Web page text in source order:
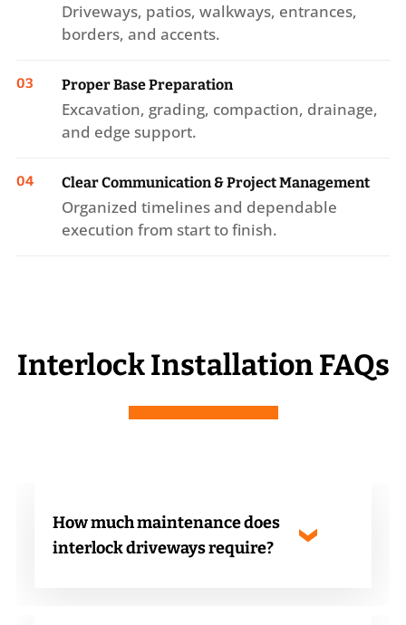
Driveways, patios, walkways, entrances,
borders, and accents.
03 Proper Base Preparation
Excavation, grading, compaction, drainage,
and edge support.
04 Clear Communication & Project Management
Organized timelines and dependable
execution from start to finish.
Interlock Installation FAQs
How much maintenance does
interlock driveways require?